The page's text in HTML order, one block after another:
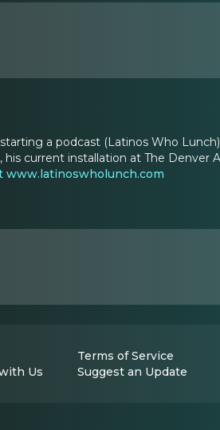
a podcast (Latinos Who
current installation at The Denver
www.latinoswholunch.com
Terms of Service
Us Suggest an Update